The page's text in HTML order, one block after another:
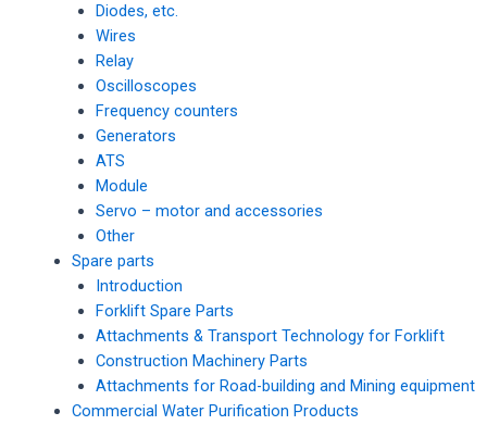
Diodes, etc.
Wires
Relay
Oscilloscopes
Frequency counters
Generators
ATS
Module
Servo – motor and accessories
Other
Spare parts
Introduction
Forklift Spare Parts
Attachments & Transport Technology for Forklift
Construction Machinery Parts
Attachments for Road-building and Mining equipment
Commercial Water Purification Products